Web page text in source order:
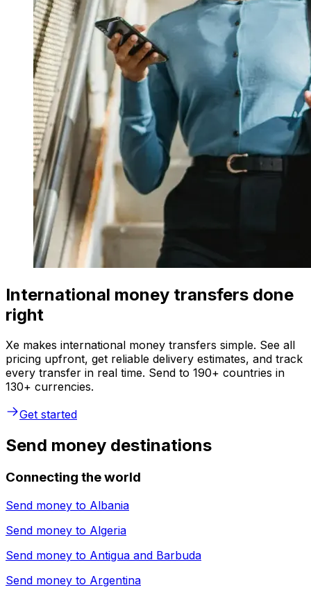
International money transfers done
right
Xe makes international money transfers simple. See all
pricing upfront, get reliable delivery estimates, and track
every transfer in real time. Send to 190+ countries in
130+ currencies.
Get started
Send money destinations
Connecting the world
Send money to Albania
Send money to Algeria
Send money to Antigua and Barbuda
Send money to Argentina